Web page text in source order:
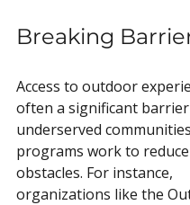
Breaking
Access to outdoor
often a significant
underserved
programs work to
obstacles. For instance,
organizations like the